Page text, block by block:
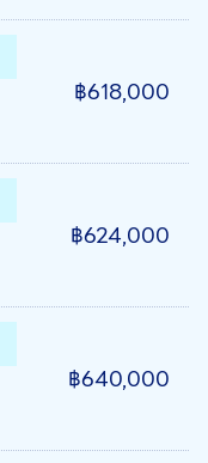
฿618,000
฿624,000
฿640,000